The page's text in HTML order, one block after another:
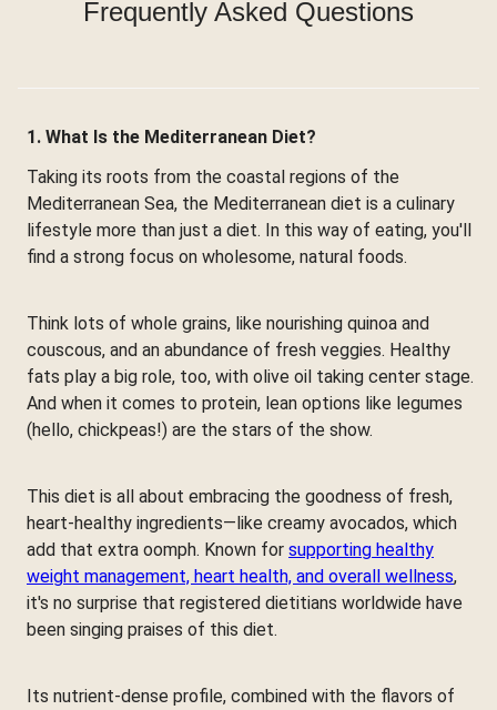
Frequently Asked Questions
1. What Is the Mediterranean Diet?
Taking its roots from the coastal regions of the
Mediterranean Sea, the Mediterranean diet is a culinary
lifestyle more than just a diet. In this way of eating, you'll
find a strong focus on wholesome, natural foods.
Think lots of whole grains, like nourishing quinoa and
couscous, and an abundance of fresh veggies. Healthy
fats play a big role, too, with olive oil taking center stage.
And when it comes to protein, lean options like legumes
(hello, chickpeas!) are the stars of the show.
This diet is all about embracing the goodness of fresh,
heart-healthy ingredients—like creamy avocados, which
add that extra oomph. Known for supporting healthy
weight management, heart health, and overall wellness,
it's no surprise that registered dietitians worldwide have
been singing praises of this diet.
Its nutrient-dense profile, combined with the flavors of